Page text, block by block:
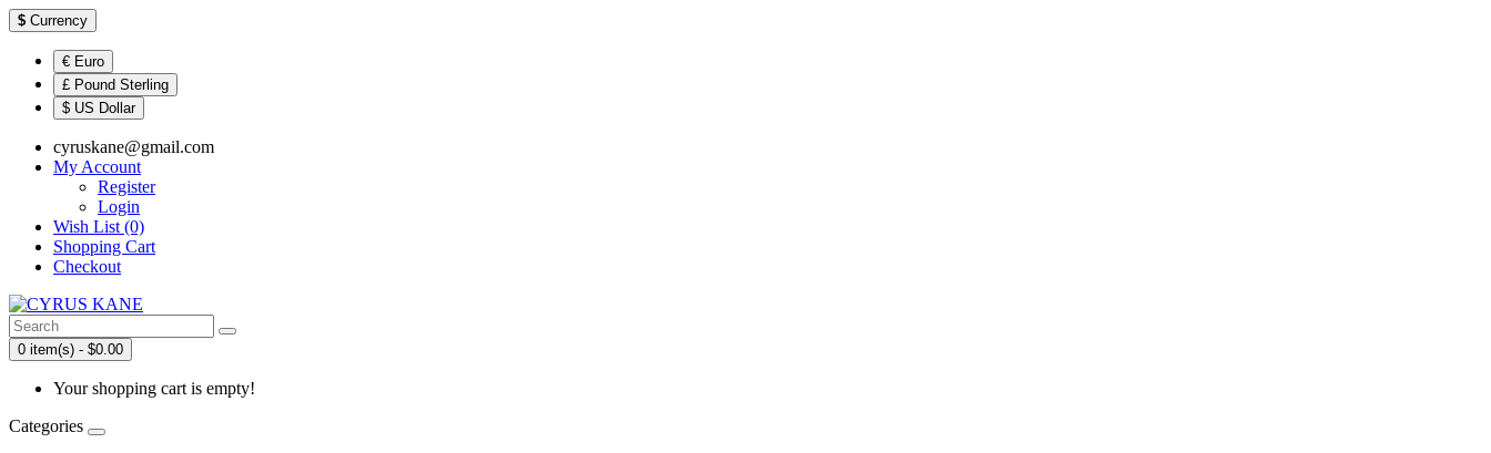
$ Currency
€ Euro
£ Pound Sterling
$ US Dollar
cyruskane@gmail.com
My Account
Register
Login
Wish List (0)
Shopping Cart
Checkout
0 item(s) - $0.00
Your shopping cart is empty!
Categories